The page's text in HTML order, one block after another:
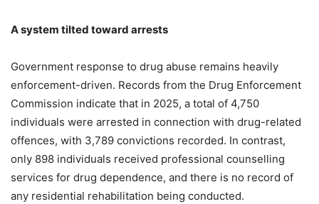
A system tilted toward arrests
Government response to drug abuse remains heavily
enforcement-driven. Records from the Drug Enforcement
Commission indicate that in 2025, a total of 4,750
individuals were arrested in connection with drug-related
offences, with 3,789 convictions recorded. In contrast,
only 898 individuals received professional counselling
services for drug dependence, and there is no record of
any residential rehabilitation being conducted.